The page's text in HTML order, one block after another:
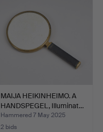
MAIJA HEIKINHEIMO. A
HANDSPEGEL, Illuminat…
Hammered 7 May 2025
2 bids